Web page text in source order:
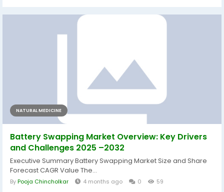
NATURAL MEDICINE
Battery Swapping Market Overview: Key Drivers
and Challenges 2025 –2032
Executive Summary Battery Swapping Market Size and Share
Forecast CAGR Value The...
ByPooja Chincholkar 4 months ago 0 59